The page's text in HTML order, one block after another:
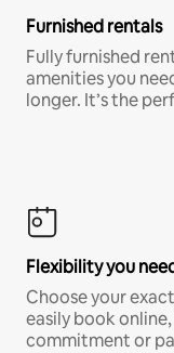
Furnished rentals
Fully furnished
amenities you
longer. It’s the
Flexibility you
Choose your
easily book
commitment or